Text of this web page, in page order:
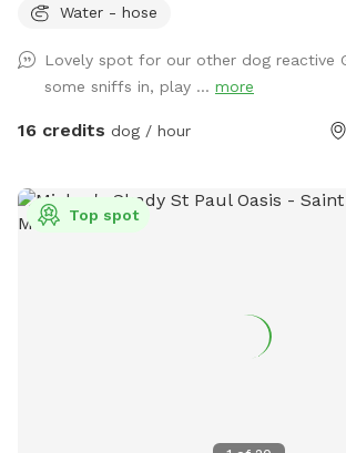
trees, wooded trails, open field space,
typical backyard spot. Dogs get room to
and decompress away from crowded dog
buffs, the property also has the only
be alone with nature, bring family for a
sit under the trees while your pup explores.
need to burn energy fast. Parking is right
min visits, please use the fenced play area
Water - hose
Lovely spot for our other dog reactive
some sniffs in, play ... more
16 credits dog / hour
Top spot